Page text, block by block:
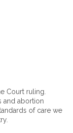
Court ruling.
and abortion
of care we